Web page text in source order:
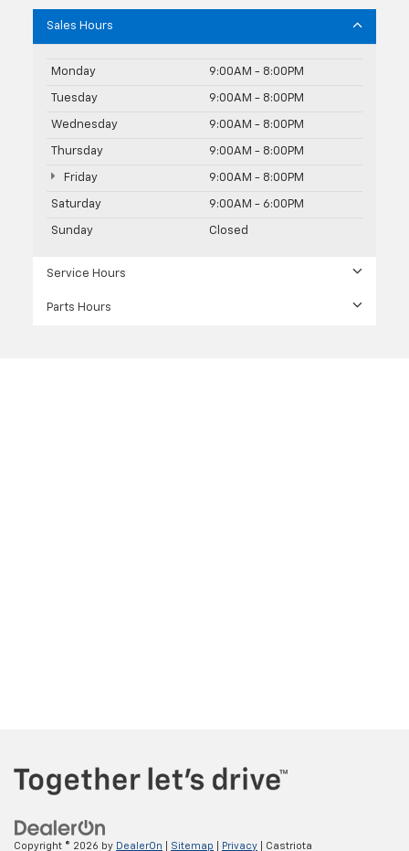
Sales Hours
Monday 9:00AM - 8:00PM
Tuesday 9:00AM - 8:00PM
Wednesday 9:00AM - 8:00PM
Thursday 9:00AM - 8:00PM
Friday 9:00AM - 8:00PM
Saturday 9:00AM - 6:00PM
Sunday Closed
Service Hours
Parts Hours
Copyright © 2026 by DealerOn Sitemap Privacy | Castriota